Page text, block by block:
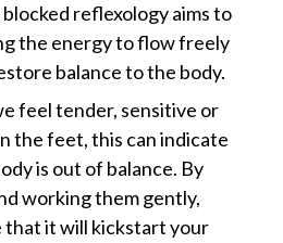
reflexology aims to
the energy to flow freely
balance to the body.
feel tender, sensitive or
the feet, this can indicate
is out of balance. By
working them gently,
that it will kickstart your